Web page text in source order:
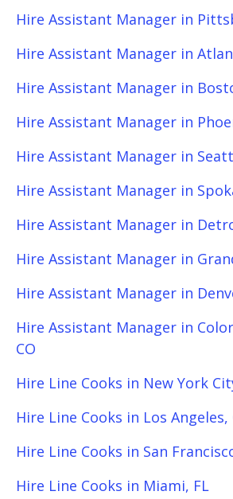
Hire Assistant Manager in
Hire Assistant Manager in
Hire Assistant Manager in
Hire Assistant Manager in
Hire Assistant Manager in
Hire Assistant Manager in
Hire Assistant Manager in
Hire Assistant Manager in
Hire Assistant Manager in
Hire Assistant Manager in
CO
Hire Line Cooks in New York
Hire Line Cooks in Los Angeles,
Hire Line Cooks in San
Hire Line Cooks in Miami, FL